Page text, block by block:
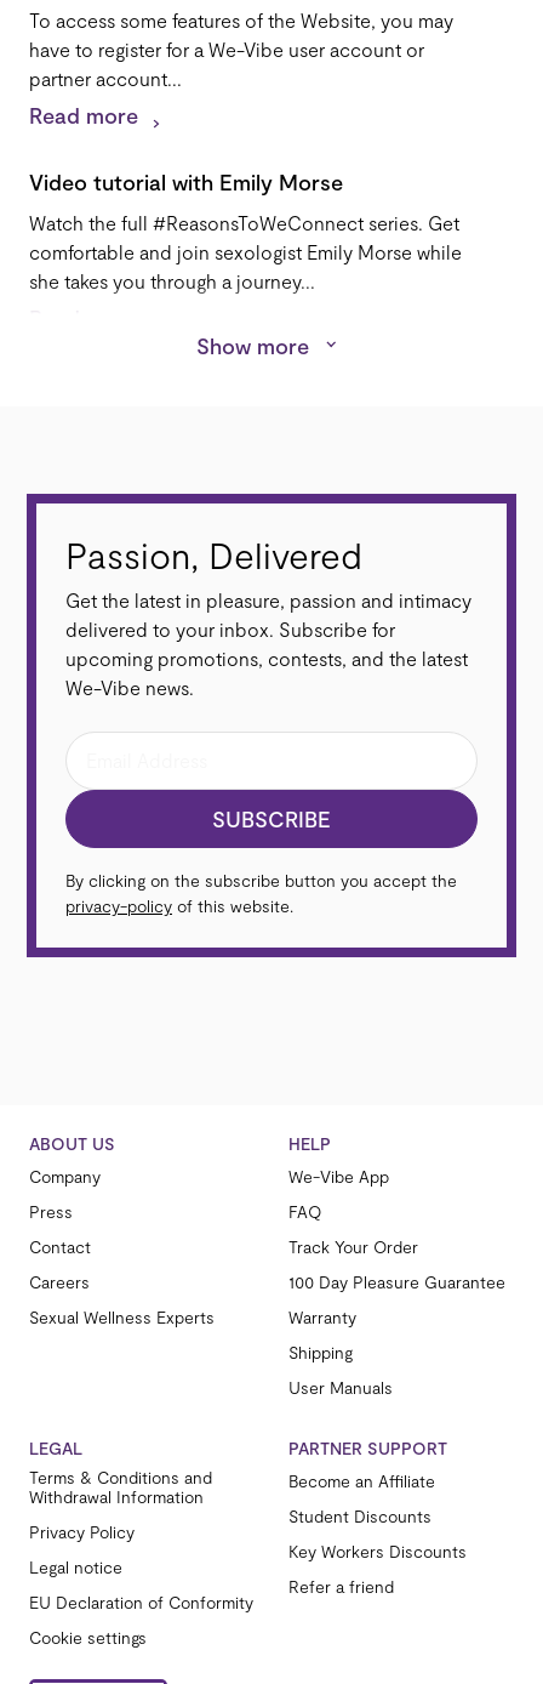
To access some features of the Website, you may
have to register for a We-Vibe user account or
partner account...
Read more
Video tutorial with Emily Morse
Watch the full #ReasonsToWeConnect series. Get
comfortable and join sexologist Emily Morse while
she takes you through a journey...
App-Enabled Products
We‑Vibe® Sync (Including limited edition Sync in
We-Vibe® Anniversary Collection and Sensations in
Sync...
Show more
Passion, Delivered
Get the latest in pleasure, passion and intimacy
delivered to your inbox. Subscribe for
upcoming promotions, contests, and the latest
We-Vibe news.
SUBSCRIBE
By clicking on the subscribe button you accept the
privacy-policy of this website.
ABOUT US
Company
Press
Contact
Careers
Sexual Wellness Experts
HELP
We-Vibe App
FAQ
Track Your Order
100 Day Pleasure Guarantee
Warranty
Shipping
User Manuals
LEGAL
Terms & Conditions and
Withdrawal Information
Privacy Policy
Legal notice
EU Declaration of Conformity
Cookie settings
PARTNER SUPPORT
Become an Affiliate
Student Discounts
Key Workers Discounts
Refer a friend